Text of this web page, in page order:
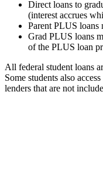
Direct loans to
(interest accrues
Parent PLUS loans
Grad PLUS loans
of the PLUS loan
All federal student loans
Some students also
lenders that are not